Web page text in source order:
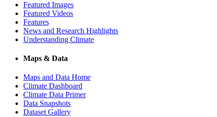
Featured Images
Featured Videos
Features
News and Research Highlights
Understanding Climate
Maps & Data
Maps and Data Home
Climate Dashboard
Climate Data Primer
Data Snapshots
Dataset Gallery